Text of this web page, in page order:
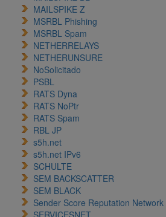
MAILSPIKE Z
MSRBL Phishing
MSRBL Spam
NETHERRELAYS
NETHERUNSURE
NoSolicitado
PSBL
RATS Dyna
RATS NoPtr
RATS Spam
RBL JP
s5h.net
s5h.net IPv6
SCHULTE
SEM BACKSCATTER
SEM BLACK
Sender Score Reputation Network
SERVICESNET